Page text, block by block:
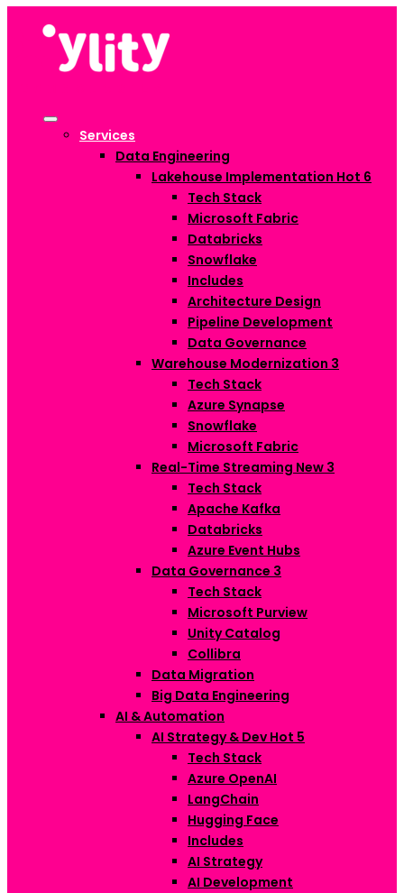
Services
Data Engineering
Lakehouse Implementation Hot 6
Tech Stack
Microsoft Fabric
Databricks
Snowflake
Includes
Architecture Design
Pipeline Development
Data Governance
Warehouse Modernization 3
Tech Stack
Azure Synapse
Snowflake
Microsoft Fabric
Real-Time Streaming New 3
Tech Stack
Apache Kafka
Databricks
Azure Event Hubs
Data Governance 3
Tech Stack
Microsoft Purview
Unity Catalog
Collibra
Data Migration
Big Data Engineering
AI & Automation
AI Strategy & Dev Hot 5
Tech Stack
Azure OpenAI
LangChain
Hugging Face
Includes
AI Strategy
AI Development